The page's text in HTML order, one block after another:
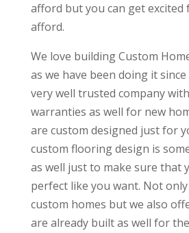
afford but you can get excited
afford.
We love building Custom
as we have been doing it since
very well trusted company
warranties as well for new
are custom designed just for
custom flooring design is
as well just to make sure that
perfect like you want. Not
custom homes but we also
are already built as well for